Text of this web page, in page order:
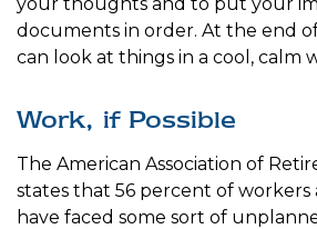
documents in order. At the end
can look at things in a cool, calm
Work, if Possible
The American Association of
states that 56 percent of workers
have faced some sort of